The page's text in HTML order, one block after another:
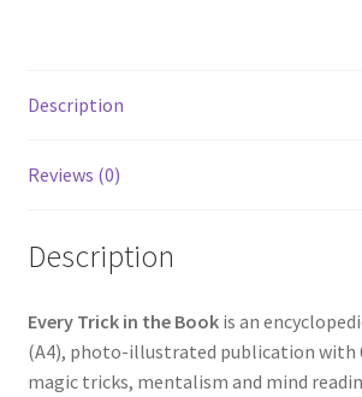
Description
Reviews (0)
Description
Every Trick in the Bookis an
(A4), photo-illustrated publication with
magic tricks, mentalism and mind